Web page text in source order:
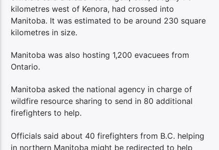
kilometres west of Kenora, had crossed into
Manitoba. It was estimated to be around 230 square
kilometres in size.
Manitoba was also hosting 1,200 evacuees from
Ontario.
Manitoba asked the national agency in charge of
wildfire resource sharing to send in 80 additional
firefighters to help.
Officials said about 40 firefighters from B.C. helping
in northern Manitoba might be redirected to help